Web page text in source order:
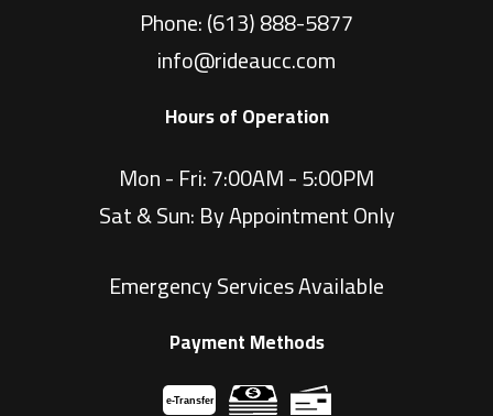
Phone:(613) 888-5877
info@rideaucc.com
Hours of Operation
Mon - Fri: 7:00AM - 5:00PM
Sat & Sun: By Appointment Only
Emergency Services Available
Payment Methods
e-Transfer